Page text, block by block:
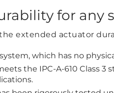
for any
extended actuator
which has no
the IPC-A-610 Class